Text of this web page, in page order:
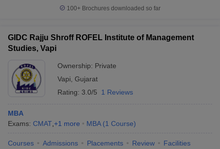
100+ Brochures downloaded so far
GIDC Rajju Shroff ROFEL Institute of Management
Studies, Vapi
Ownership: Private
Vapi Gujarat
Rating: 3.0/5 1 Reviews
MBA
Exams: CMAT +1 more MBA (1 Course)
Courses Admissions Placements Review Facilities